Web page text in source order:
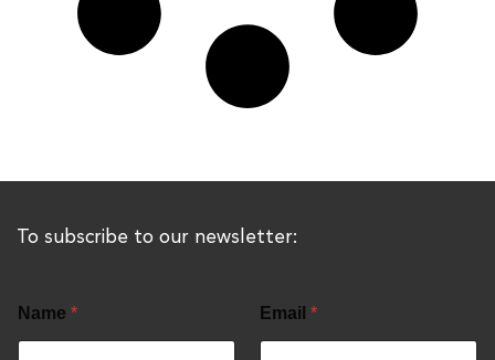
To subscribe to our newsletter:
Name * Email *